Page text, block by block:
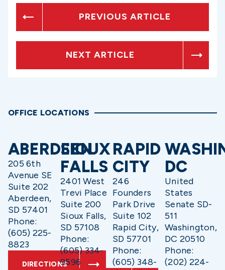
PREVIOUS ARTICLE
NEXT ARTICLE
OFFICE LOCATIONS
ABERDEEN
205 6th
Avenue SE
Suite 202
Aberdeen,
SD 57401
Phone:
(605) 225-
8823
DIRECTIONS
SIOUX
FALLS
2401 West
Trevi Place
Suite 200
Sioux Falls,
SD 57108
Phone:
(605) 334-
9596
RAPID
CITY
246
Founders
Park Drive
Suite 102
Rapid City,
SD 57701
Phone:
(605) 348-
DC
United
States
Senate SD-
511
Washington,
DC 20510
Phone:
(202) 224-